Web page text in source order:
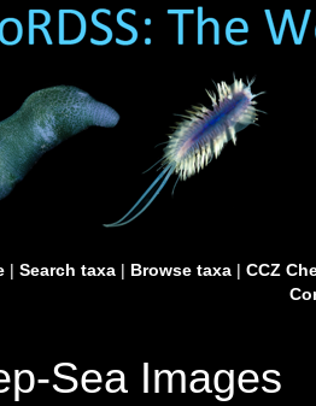
| Search taxa| Browse taxa| CCZ
Sea Images